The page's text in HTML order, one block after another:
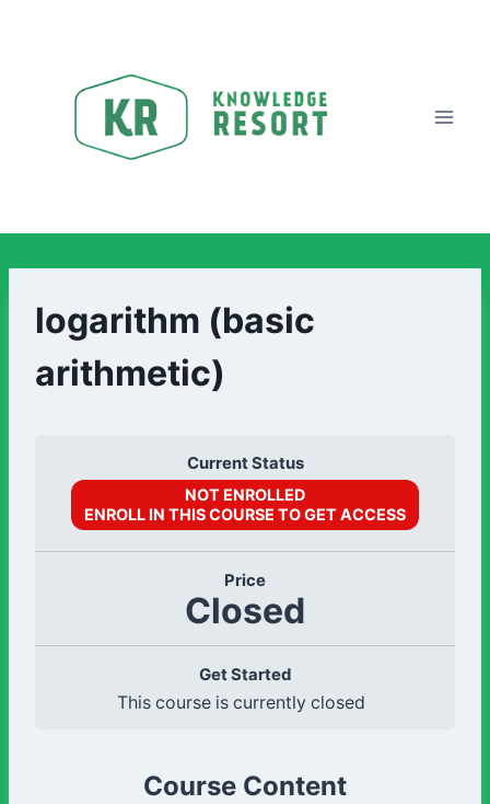
logarithm (basic
arithmetic)
Current Status
NOT ENROLLED
ENROLL IN THIS COURSE TO GET ACCESS
Price
Closed
Get Started
This course is currently closed
Course Content